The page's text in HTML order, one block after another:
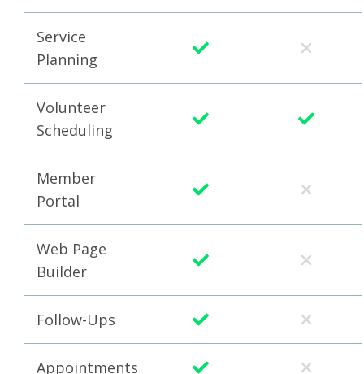
Service
Planning
Volunteer
Scheduling
Member
Portal
Web Page
Builder
Follow-Ups
Appointments